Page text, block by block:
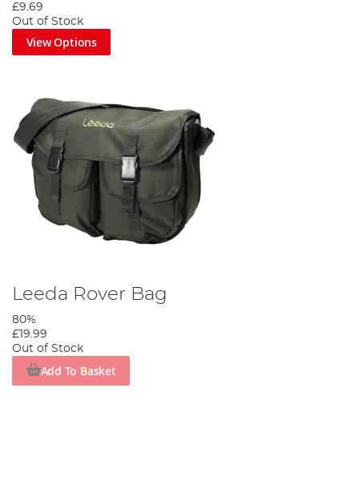
£9.69
Out of Stock
View Options
Leeda Rover Bag
80%
£19.99
Out of Stock
Add To Basket